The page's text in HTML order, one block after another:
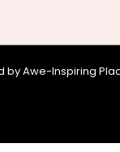
by Awe-Inspiring